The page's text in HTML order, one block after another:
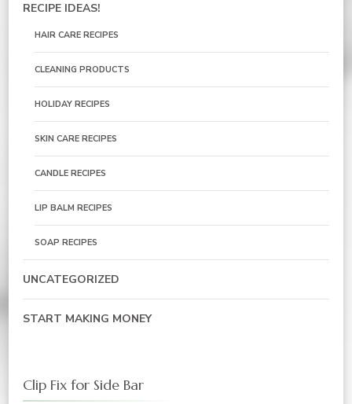
RECIPE IDEAS!
HAIR CARE RECIPES
CLEANING PRODUCTS
HOLIDAY RECIPES
SKIN CARE RECIPES
CANDLE RECIPES
LIP BALM RECIPES
SOAP RECIPES
UNCATEGORIZED
START MAKING MONEY
Clip Fix for Side Bar